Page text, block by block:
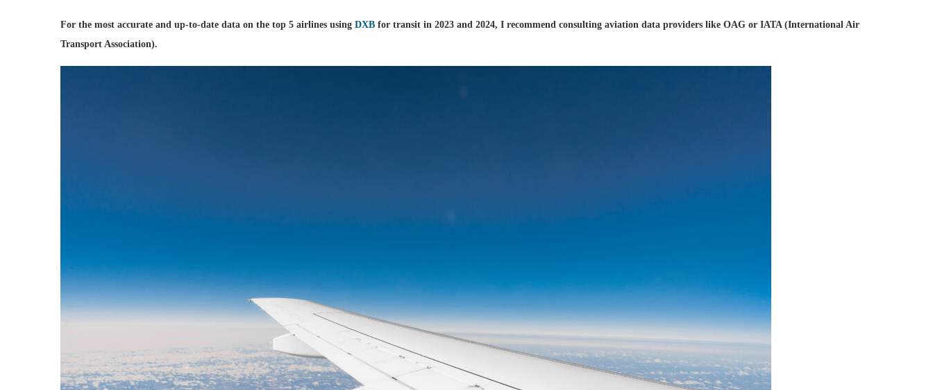
For the most accurate and up-to-date data on the top 5 airlines using DXB for transit in 2023 and 2024, I recommend consulting aviation data providers like OAG or IATA (International Air
Transport Association).